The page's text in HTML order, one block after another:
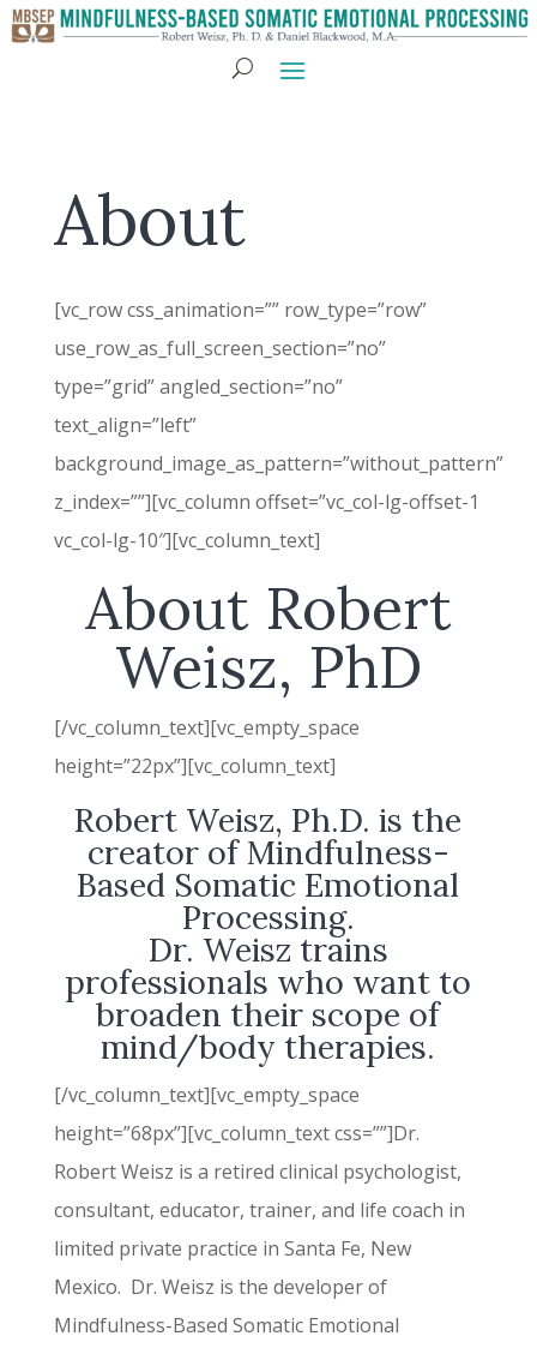
About
[vc_row css_animation=”” row_type=”row”
use_row_as_full_screen_section=”no”
type=”grid” angled_section=”no”
text_align=”left”
background_image_as_pattern=”without_pattern”
z_index=””][vc_column offset=”vc_col-lg-offset-1
vc_col-lg-10″][vc_column_text]
About Robert
Weisz, PhD
[/vc_column_text][vc_empty_space
height=”22px”][vc_column_text]
Robert Weisz, Ph.D. is the
creator of Mindfulness-
Based Somatic Emotional
Processing.
Dr. Weisz trains
professionals who want to
broaden their scope of
mind/body therapies.
[/vc_column_text][vc_empty_space
height=”68px”][vc_column_text css=””]Dr.
Robert Weisz is a retired clinical psychologist,
consultant, educator, trainer, and life coach in
limited private practice in Santa Fe, New
Mexico. Dr. Weisz is the developer of
Mindfulness-Based Somatic Emotional